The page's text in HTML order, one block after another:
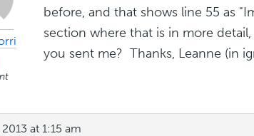
before, and that shows line 55 as
section where that is in more
you sent me? Thanks, Leanne (in
at 1:15 am